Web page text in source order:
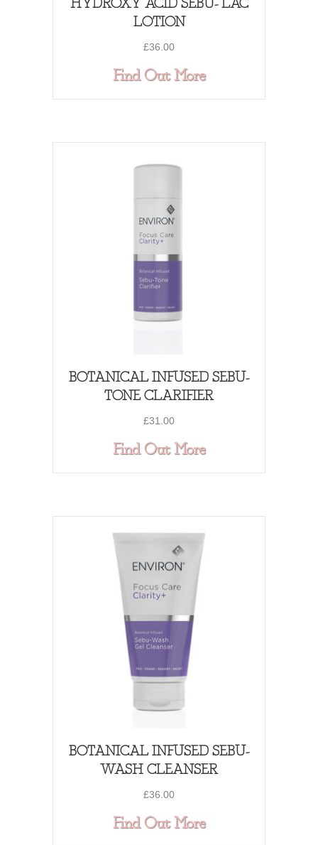
HYDROXY ACID SEBU- LAC
LOTION
£36.00
Find Out Moreabout
BOTANICAL INFUSED SEBU-
TONE CLARIFIER
£31.00
Find Out Moreabout
BOTANICAL INFUSED SEBU-
WASH CLEANSER
£36.00
Find Out Moreabout